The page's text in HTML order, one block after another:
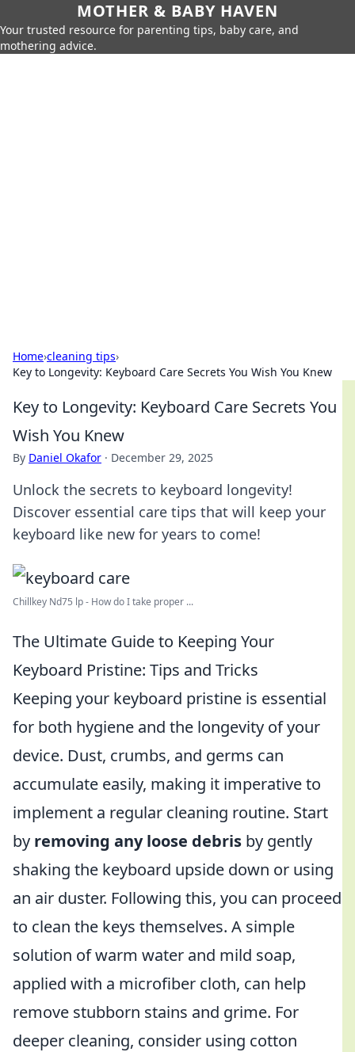
MOTHER & BABY HAVEN
Your trusted resource for parenting tips, baby care, and
mothering advice.
Home›cleaning tips›
Key to Longevity: Keyboard Care Secrets You Wish You Knew
Key to Longevity: Keyboard Care Secrets You
Wish You Knew
By Daniel Okafor · December 29, 2025
Unlock the secrets to keyboard longevity!
Discover essential care tips that will keep your
keyboard like new for years to come!
Chillkey Nd75 lp - How do I take proper ...
The Ultimate Guide to Keeping Your
Keyboard Pristine: Tips and Tricks
Keeping your keyboard pristine is essential
for both hygiene and the longevity of your
device. Dust, crumbs, and germs can
accumulate easily, making it imperative to
implement a regular cleaning routine. Start
by removing any loose debris by gently
shaking the keyboard upside down or using
an air duster. Following this, you can proceed
to clean the keys themselves. A simple
solution of warm water and mild soap,
applied with a microfiber cloth, can help
remove stubborn stains and grime. For
deeper cleaning, consider using cotton